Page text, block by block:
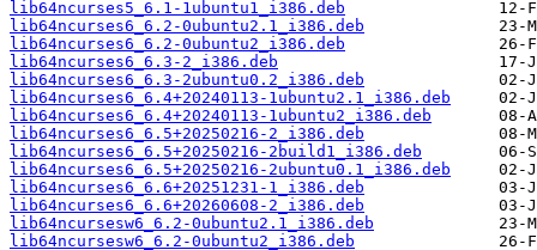
lib64ncurses5_6.1-1ubuntu1_i386.deb
lib64ncurses6_6.2-0ubuntu2.1_i386.deb
lib64ncurses6_6.2-0ubuntu2_i386.deb
lib64ncurses6_6.3-2_i386.deb
lib64ncurses6_6.3-2ubuntu0.2_i386.deb
lib64ncurses6_6.4+20240113-1ubuntu2.1_i386.deb
lib64ncurses6_6.4+20240113-1ubuntu2_i386.deb
lib64ncurses6_6.5+20250216-2_i386.deb
lib64ncurses6_6.5+20250216-2build1_i386.deb
lib64ncurses6_6.5+20250216-2ubuntu0.1_i386.deb
lib64ncurses6_6.6+20251231-1_i386.deb
lib64ncurses6_6.6+20260608-2_i386.deb
lib64ncursesw6_6.2-0ubuntu2.1_i386.deb
lib64ncursesw6_6.2-0ubuntu2_i386.deb